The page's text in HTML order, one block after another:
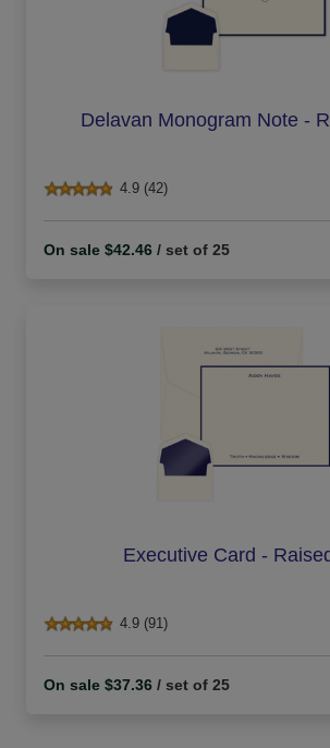
Delavan Monogram Note -
4.9 (42)
On sale $42.46 / set of 25
Executive Card -
4.9 (91)
On sale $37.36 / set of 25